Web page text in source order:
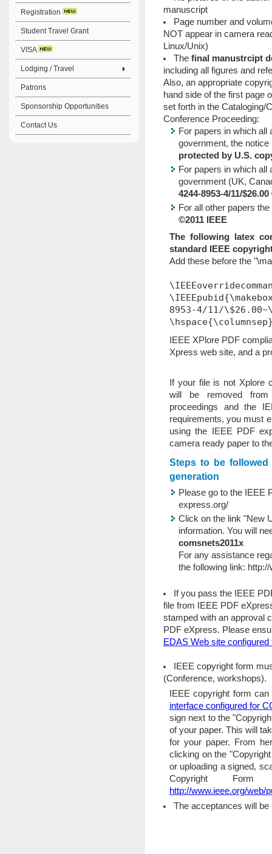
Registration
Student Travel Grant
VISA
Lodging / Travel
Patrons
Sponsorship Opportunities
Contact Us
manuscript
Page number and
NOT appear in camera
Linux/Unix)
The final manustrcipt
including all figures and
Also, an appropriate
hand side of the first page
set forth in the Cataloging/
Conference Proceeding:
For papers in which all
government, the
protected by U.S.
For papers in which all
government (UK,
4244-8953-4/11/
For all other papers
©2011 IEEE
The following latex
standard IEEE
Add these before the
8953-4/11/
IEEE XPlore PDF
Xpress web site, and a
If your file is not Xplore
will be removed from
proceedings and the
requirements, you must
using the IEEE PDF
camera ready paper to
Steps to be followed
generation
Please go to the IEEE
express.org/
Click on the link "New
information. You will
comsnets2011x
For any assistance
the following link:
If you pass the IEEE
file from IEEE PDF
stamped with an approval
PDF eXpress. Please
EDAS Web site
IEEE copyright form
(Conference, workshops).
IEEE copyright form
interface configured for
sign next to the
of your paper. This will
for your paper. From
clicking on the
or uploading a signed,
Copyright
http://www.ieee.org/web/
The acceptances will